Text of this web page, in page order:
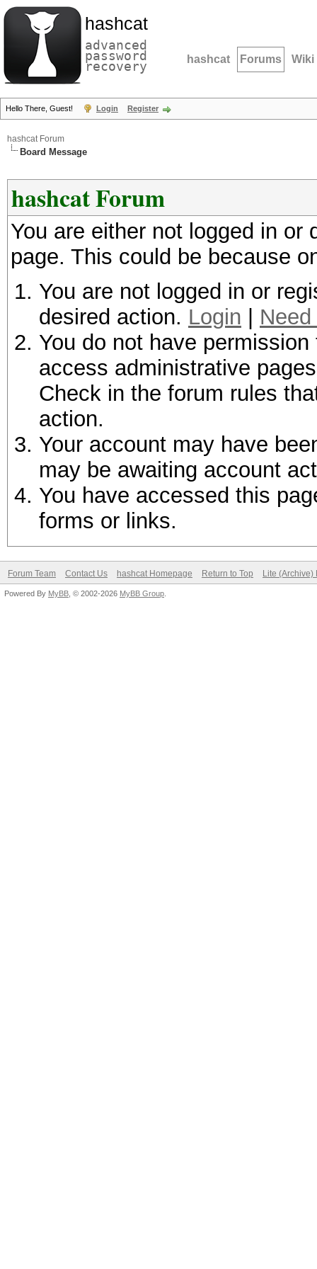
hashcat
advanced
password
recovery hashcat Forums Wiki
Hello There, Guest! Login Register
hashcat Forum
Board Message
hashcat Forum
You are either not logged in
page. This could be because
You are not logged in or
desired action. Login
You do not have
access administrative
Check in the forum rules
action.
Your account may have
may be awaiting account
You have accessed this
forms or links.
Forum Team Contact Us hashcat Homepage Return to Top Lite (Archive)
Powered By MyBB , © 2002-2026 MyBB Group